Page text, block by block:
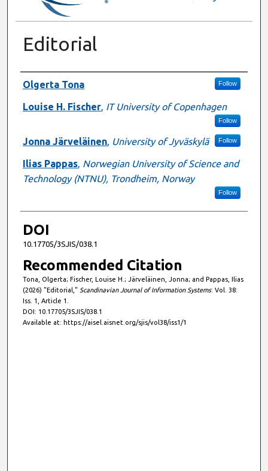
Editorial
Authors
Olgerta Tona Follow
Louise H. Fischer, IT University of Copenhagen
Follow
Jonna Järveläinen, University of Jyväskylä Follow
Ilias Pappas, Norwegian University of Science and
Technology (NTNU), Trondheim, Norway
Follow
DOI
10.17705/3SJIS/038.1
Recommended Citation
Tona, Olgerta; Fischer, Louise H.; Järveläinen, Jonna; and Pappas, Ilias
(2026) "Editorial," Scandinavian Journal of Information Systems: Vol. 38:
Iss. 1, Article 1.
DOI: 10.17705/3SJIS/038.1
Available at: https://aisel.aisnet.org/sjis/vol38/iss1/1